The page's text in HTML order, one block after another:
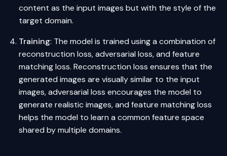
content as the input images but with the style of the
target domain.
Training: The model is trained using a combination of
reconstruction loss, adversarial loss, and feature
matching loss. Reconstruction loss ensures that the
generated images are visually similar to the input
images, adversarial loss encourages the model to
generate realistic images, and feature matching loss
helps the model to learn a common feature space
shared by multiple domains.